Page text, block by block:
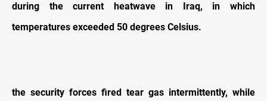
during the current heatwave in Iraq, in which
temperatures exceeded 50 degrees Celsius.
the security forces fired tear gas intermittently, while